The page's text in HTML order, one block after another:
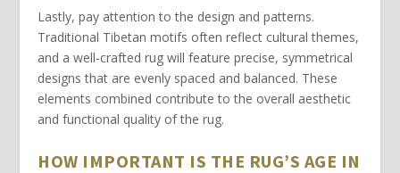
Lastly, pay attention to the design and patterns.
Traditional Tibetan motifs often reflect cultural themes,
and a well-crafted rug will feature precise, symmetrical
designs that are evenly spaced and balanced. These
elements combined contribute to the overall aesthetic
and functional quality of the rug.
HOW IMPORTANT IS THE RUG’S AGE IN